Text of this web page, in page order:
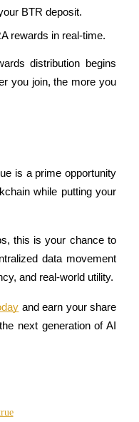
BTR deposit.
rewards in real-time.
distribution begins
you join, the more you
is a prime opportunity
while putting your
this is your chance to
data movement
and real-world utility.
and earn your share
next generation of AI